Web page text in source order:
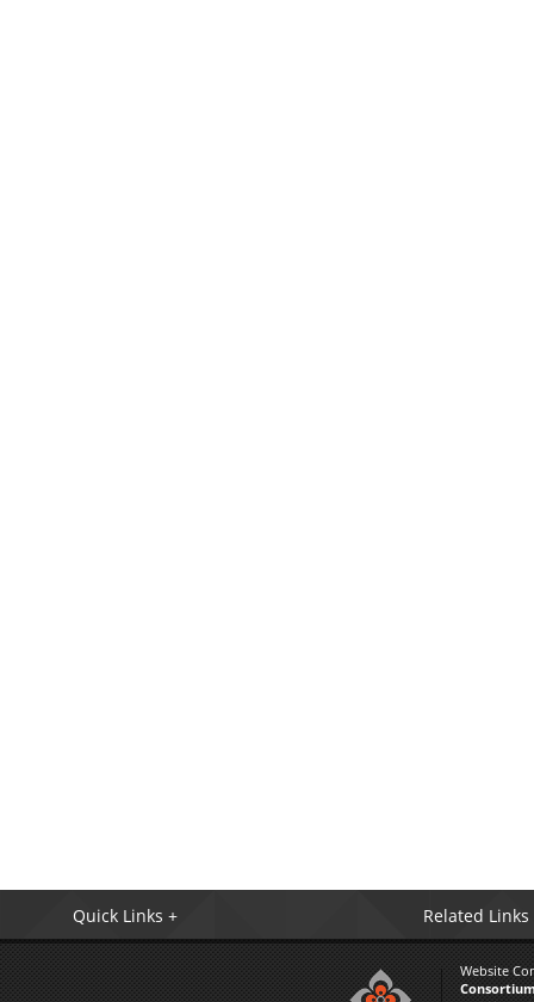
Quick Links + Related Links
Website